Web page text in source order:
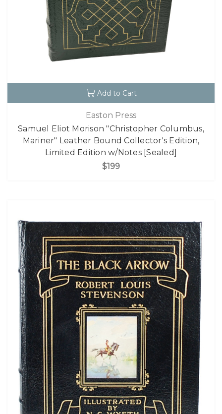
Add to Cart
Easton Press
Samuel Eliot Morison "Christopher Columbus,
Mariner" Leather Bound Collector's Edition,
Limited Edition w/Notes [Sealed]
$199